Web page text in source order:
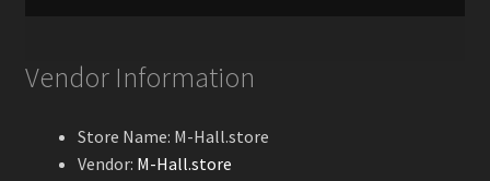
Vendor Information
Store Name: M-Hall.store
Vendor: M-Hall.store